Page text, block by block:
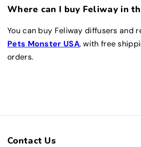
Where can I buy Feliway in
You can buy Feliway diffusers and
Pets Monster USA, with free
orders.
Contact Us